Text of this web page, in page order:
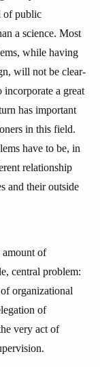
of public
a science. Most
while having
will not be clear-
incorporate a great
has important
in this field.
have to be, in
relationship
and their outside
amount of
central problem:
organizational
of
very act of